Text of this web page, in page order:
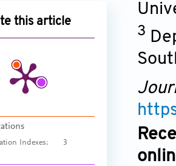
this article
Indexes: 3
3